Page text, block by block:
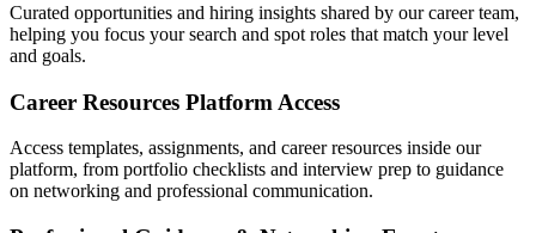
Curated opportunities and hiring insights shared by our career team,
helping you focus your search and spot roles that match your level
and goals.
Career Resources Platform Access
Access templates, assignments, and career resources inside our
platform, from portfolio checklists and interview prep to guidance
on networking and professional communication.